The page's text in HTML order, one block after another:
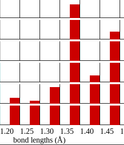
1.20 1.25 1.30 1.35 1.40 1.45
bond lengths (Å)